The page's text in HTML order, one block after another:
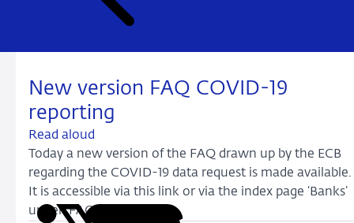
New version FAQ COVID-19
reporting
Read aloud
Today a new version of the FAQ drawn up by the ECB
regarding the COVID-19 data request is made available.
It is accessible via this link or via the index page ‘Banks’
under ‘FAQ’.